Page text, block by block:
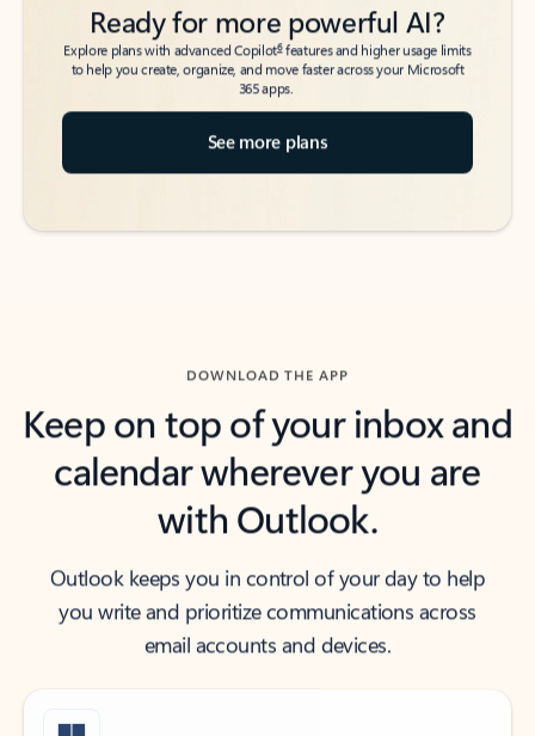
Ready for more powerful AI?
Explore plans with advanced Copilot6features and higher usage limits
to help you create, organize, and move faster across your Microsoft
365 apps.
See more plans
DOWNLOAD THE APP
Keep on top of your inbox and
calendar wherever you are
with Outlook.
Outlook keeps you in control of your day to help
you write and prioritize communications across
email accounts and devices.